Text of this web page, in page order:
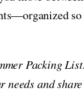
Packing
and